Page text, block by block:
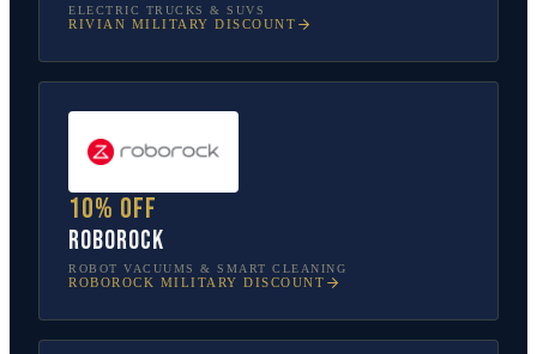
ELECTRIC TRUCKS & SUVS
RIVIAN MILITARY DISCOUNT
10% off
Roborock
ROBOT VACUUMS & SMART CLEANING
ROBOROCK MILITARY DISCOUNT